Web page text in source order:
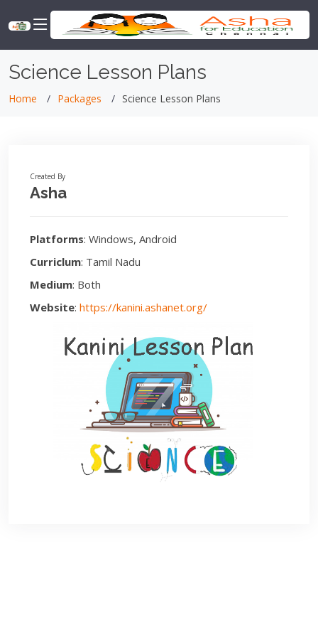
Science Lesson Plans
Home Packages Science Lesson Plans
Created By
Asha
Platforms: Windows, Android
Curriclum: Tamil Nadu
Medium: Both
Website: https://kanini.ashanet.org/